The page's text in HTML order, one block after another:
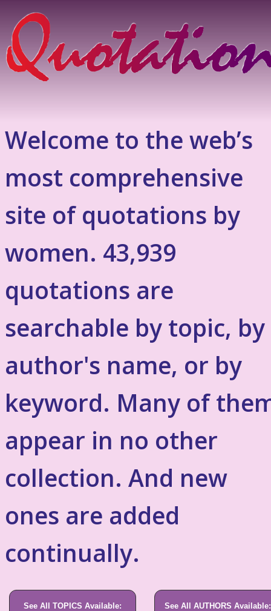
Welcome to the web’s
most comprehensive
site of quotations by
women. 43,939
quotations are
searchable by topic, by
author's name, or by
keyword. Many of
appear in no other
collection. And new
ones are added
continually.
See All TOPICS Available: See All AUTHORS Available: